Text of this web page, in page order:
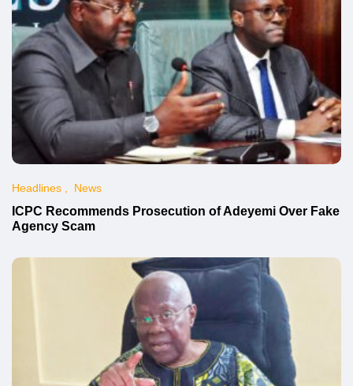
Headlines News
ICPC Recommends Prosecution of Adeyemi Over Fake
Agency Scam